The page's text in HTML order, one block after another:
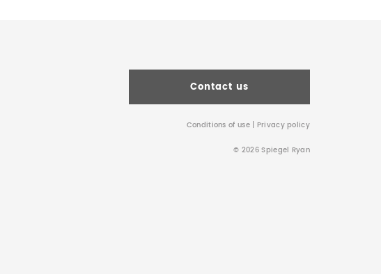
Contact us
Conditions of use| Privacy policy
© 2026 Spiegel Ryan